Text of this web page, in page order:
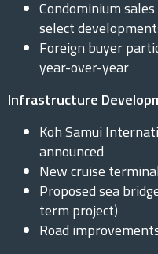
Condominium
select
Foreign buyer
year-over-year
Infrastructure
Koh Samui
announced
New cruise
Proposed sea
term project)
Road